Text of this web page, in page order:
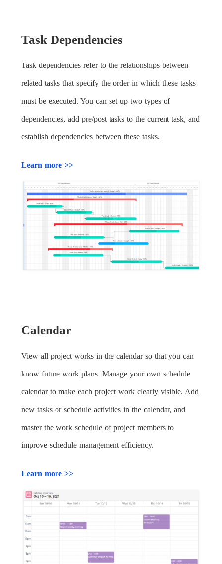
Task Dependencies
Task dependencies refer to the relationships between
related tasks that specify the order in which these tasks
must be executed. You can set up two types of
dependencies, add pre/post tasks to the current task, and
establish dependencies between these tasks.
Learn more >>
Calendar
View all project works in the calendar so that you can
know future work plans. Manage your own schedule
calendar to make each project work clearly visible. Add
new tasks or schedule activities in the calendar, and
master the work schedule of project members to
improve schedule management efficiency.
Learn more >>